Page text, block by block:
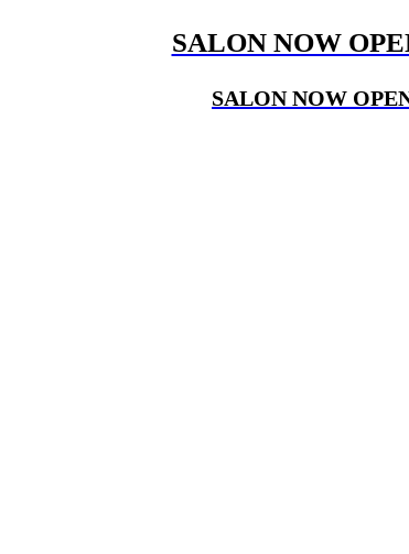
SALON NOW
SALON NOW